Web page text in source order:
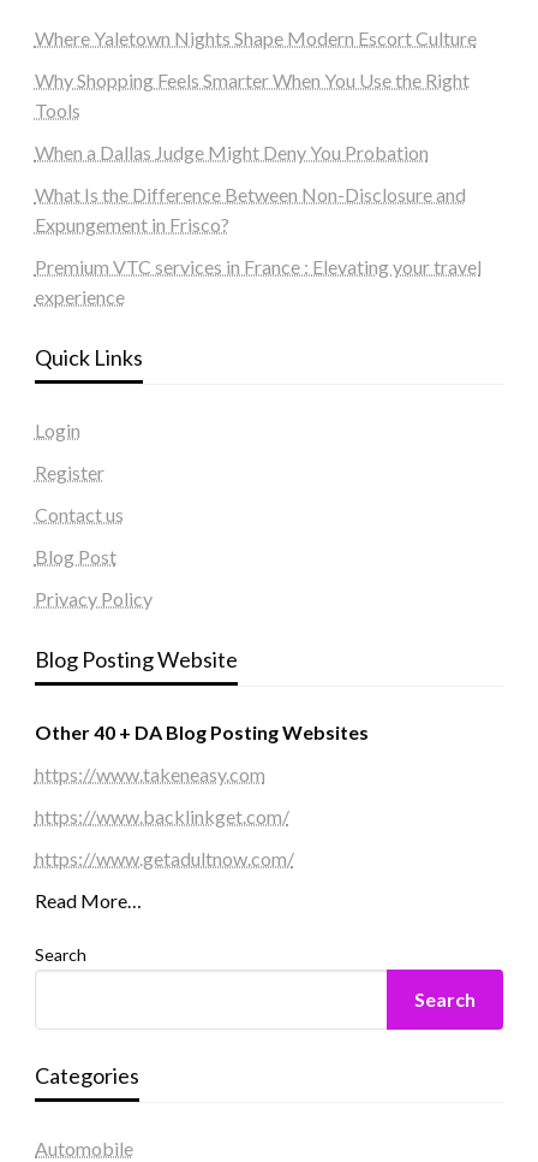
Where Yaletown Nights Shape Modern Escort Culture
Why Shopping Feels Smarter When You Use the Right
Tools
When a Dallas Judge Might Deny You Probation
What Is the Difference Between Non-Disclosure and
Expungement in Frisco?
Premium VTC services in France : Elevating your travel
experience
Quick Links
Login
Register
Contact us
Blog Post
Privacy Policy
Blog Posting Website
Other 40 + DA Blog Posting Websites
https://www.takeneasy.com
https://www.backlinkget.com/
https://www.getadultnow.com/
Read More…
Search
Search
Categories
Automobile